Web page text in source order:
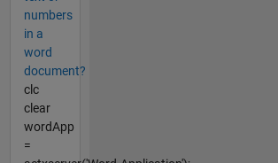
numbers
in a
word
document?
clc
clear
wordApp
=